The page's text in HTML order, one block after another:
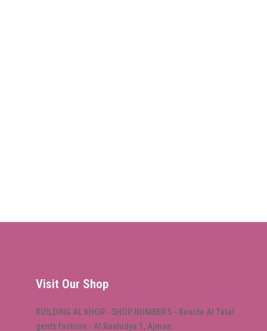
Visit Our Shop
BUILDING AL KHOR - SHOP NUMBER 5 - Beside Al Talal
gents fashion - Al Rashidya 1, Ajman